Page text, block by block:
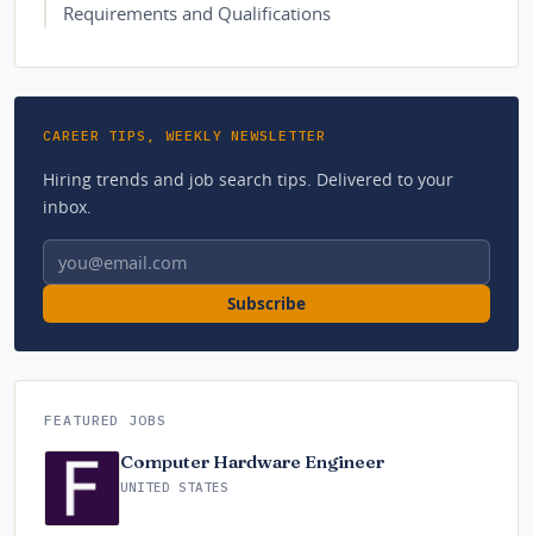
Requirements and Qualifications
CAREER TIPS, WEEKLY NEWSLETTER
Hiring trends and job search tips. Delivered to your
inbox.
Email address
Subscribe
FEATURED JOBS
Computer Hardware Engineer
UNITED STATES